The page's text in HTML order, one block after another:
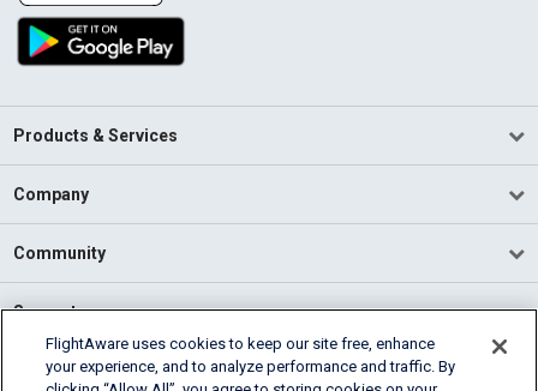
Products & Services
Company
Community
Support
English (USA)
FlightAware uses cookies to keep our site free, enhance
your experience, and to analyze performance and traffic. By